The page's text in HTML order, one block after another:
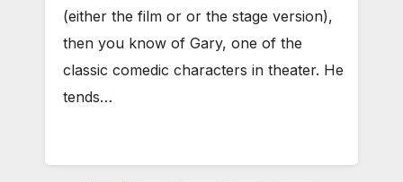
(either the film or or the stage version),
then you know of Gary, one of the
classic comedic characters in theater. He
tends…